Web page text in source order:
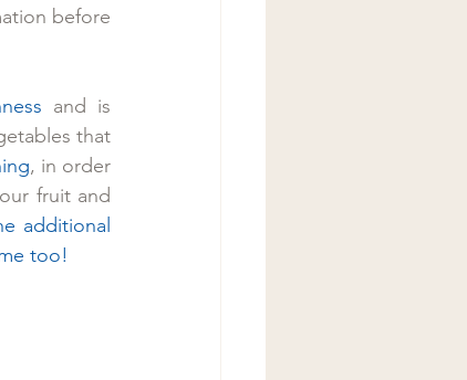
before
and is
that
, in order
fruit and
additional
too!